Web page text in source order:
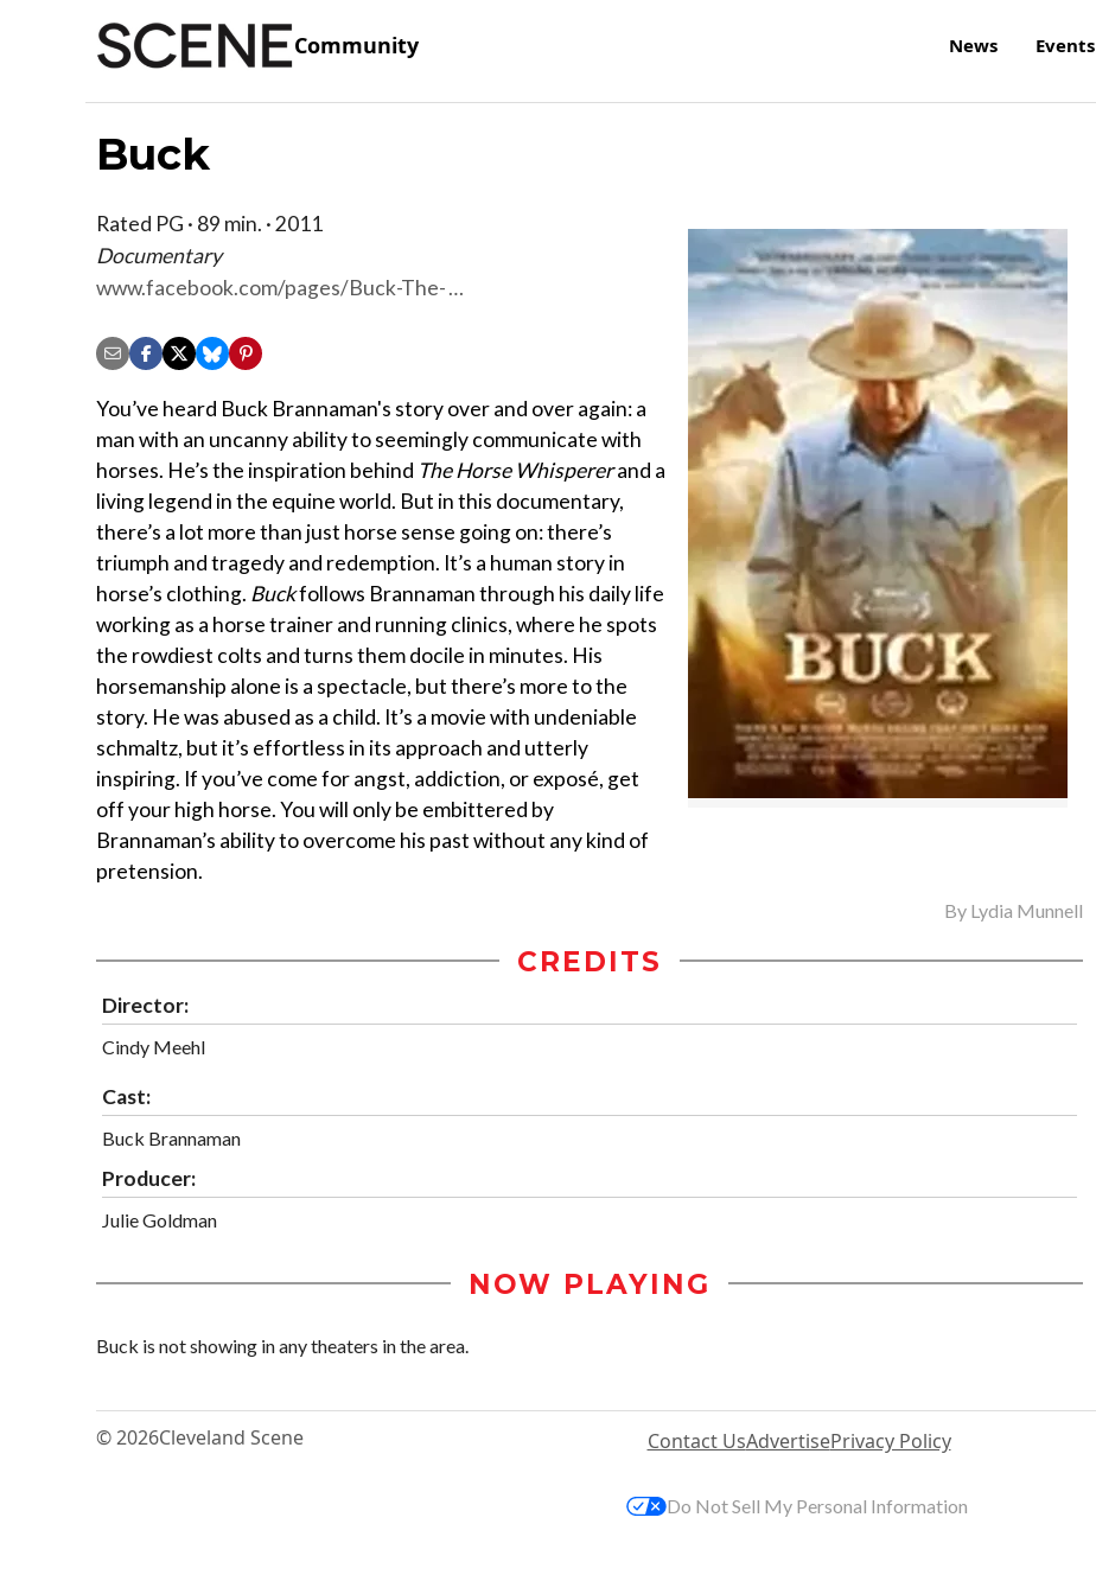
Community News Events
Buck
Rated PG · 89 min. · 2011
Documentary
www.facebook.com/pages/Buck-The-
You’ve heard Buck Brannaman's story over and over again: a
man with an uncanny ability to seemingly communicate with
horses. He’s the inspiration behind The Horse Whispererand a
living legend in the equine world. But in this documentary,
there’s a lot more than just horse sense going on: there’s
triumph and tragedy and redemption. It’s a human story in
horse’s clothing. Buckfollows Brannaman through his daily life
working as a horse trainer and running clinics, where he spots
the rowdiest colts and turns them docile in minutes. His
horsemanship alone is a spectacle, but there’s more to the
story. He was abused as a child. It’s a movie with undeniable
schmaltz, but it’s effortless in its approach and utterly
inspiring. If you’ve come for angst, addiction, or exposé, get
off your high horse. You will only be embittered by
Brannaman’s ability to overcome his past without any kind of
pretension.
By Lydia Munnell
CREDITS
Director:
Cindy Meehl
Cast:
Buck Brannaman
Producer:
Julie Goldman
NOW PLAYING
Buck is not showing in any theaters in the area.
© 2026Cleveland Scene Contact UsAdvertisePrivacy Policy
Do Not Sell My Personal Information